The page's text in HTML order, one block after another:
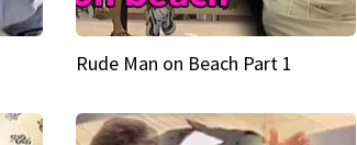
Rude Man on Beach Part 1